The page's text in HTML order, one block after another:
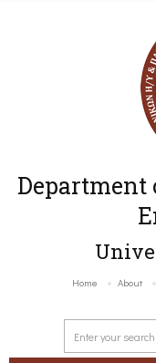
Department
Home About